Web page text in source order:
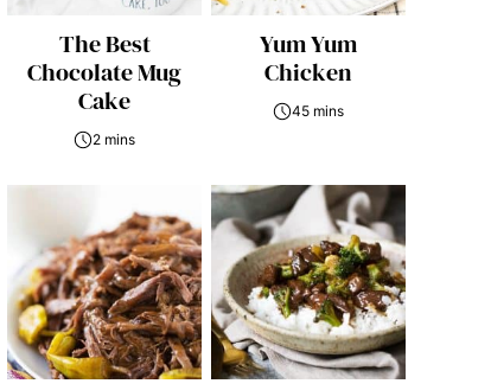
The Best
Chocolate Mug
Cake
2 mins
Yum Yum
Chicken
45 mins